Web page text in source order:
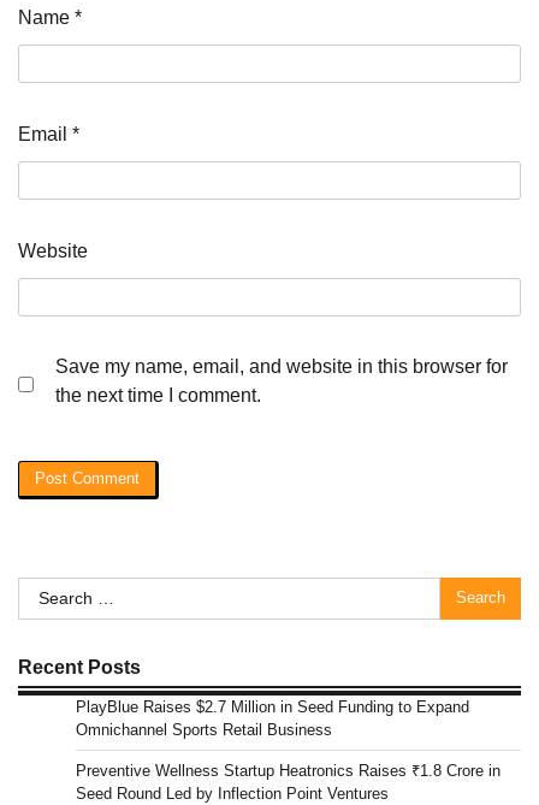
Name *
Email *
Website
Save my name, email, and website in this browser for
the next time I comment.
Search
for:
Recent Posts
PlayBlue Raises $2.7 Million in Seed Funding to Expand
Omnichannel Sports Retail Business
Preventive Wellness Startup Heatronics Raises ₹1.8 Crore in
Seed Round Led by Inflection Point Ventures